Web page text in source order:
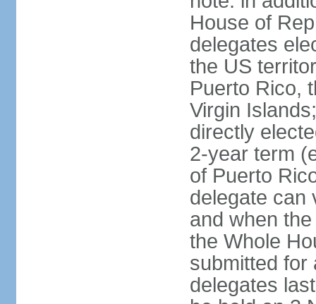
House of
delegates
the US
Puerto Rico,
Virgin
directly
2-year term
of Puerto
delegate can
and when
the Whole
submitted for
delegates